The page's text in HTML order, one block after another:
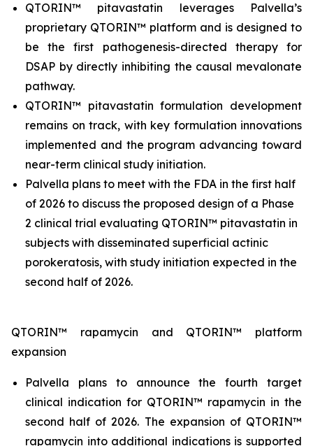
QTORIN™ pitavastatin leverages Palvella’s
proprietary QTORIN™ platform and is designed to
be the first pathogenesis-directed therapy for
DSAP by directly inhibiting the causal mevalonate
pathway.
QTORIN™ pitavastatin formulation development
remains on track, with key formulation innovations
implemented and the program advancing toward
near-term clinical study initiation.
Palvella plans to meet with the FDA in the first half
of 2026 to discuss the proposed design of a Phase
2 clinical trial evaluating QTORIN™ pitavastatin in
subjects with disseminated superficial actinic
porokeratosis, with study initiation expected in the
second half of 2026.
QTORIN™ rapamycin and QTORIN™ platform
expansion
Palvella plans to announce the fourth target
clinical indication for QTORIN™ rapamycin in the
second half of 2026. The expansion of QTORIN™
rapamycin into additional indications is supported